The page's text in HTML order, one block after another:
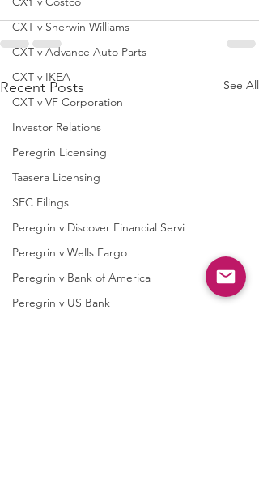
CXT v Sherwin Williams
CXT v Advance Auto Parts
CXT v IKEA
CXT v VF Corporation
Investor Relations
Peregrin Licensing
Taasera Licensing
SEC Filings
Peregrin v Discover Financial Servi
Peregrin v Wells Fargo
Peregrin v Bank of America
Peregrin v US Bank
Recent Posts See All